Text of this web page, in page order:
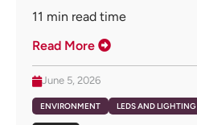
11 min read time
Read More
June 5, 2026
ENVIRONMENT LEDS AND LIGHTING